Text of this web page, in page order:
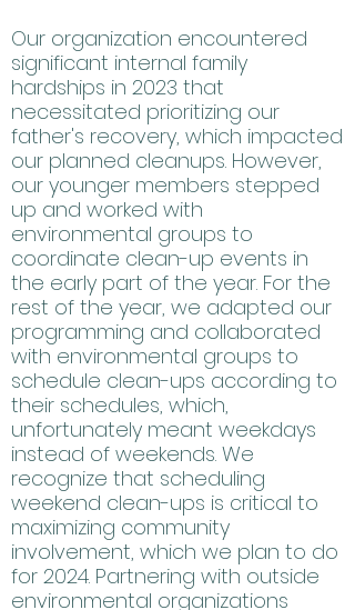
Our organization encountered
significant internal family
hardships in 2023 that
necessitated prioritizing our
father's recovery, which impacted
our planned cleanups. However,
our younger members stepped
up and worked with
environmental groups to
coordinate clean-up events in
the early part of the year. For the
rest of the year, we adapted our
programming and collaborated
with environmental groups to
schedule clean-ups according to
their schedules, which,
unfortunately meant weekdays
instead of weekends. We
recognize that scheduling
weekend clean-ups is critical to
maximizing community
involvement, which we plan to do
for 2024. Partnering with outside
environmental organizations